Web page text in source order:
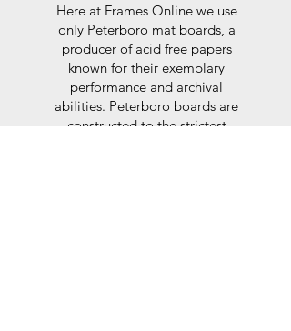
Here at Frames Online we use
only Peterboro mat boards, a
producer of acid free papers
known for their exemplary
performance and archival
abilities. Peterboro boards are
constructed to the strictest